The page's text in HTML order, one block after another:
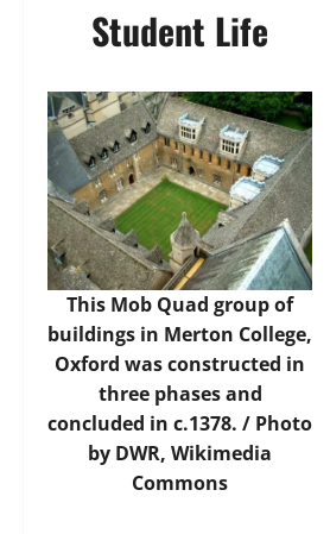
Student Life
This Mob Quad group of
buildings in Merton College,
Oxford was constructed in
three phases and
concluded in c.1378. / Photo
by DWR, Wikimedia
Commons